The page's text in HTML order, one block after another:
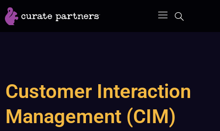
Skip
to
Customer Interaction
Management (CIM)